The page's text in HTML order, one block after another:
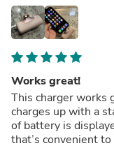
Works great!
This charger works
charges up with a
of battery is
that’s convenient to